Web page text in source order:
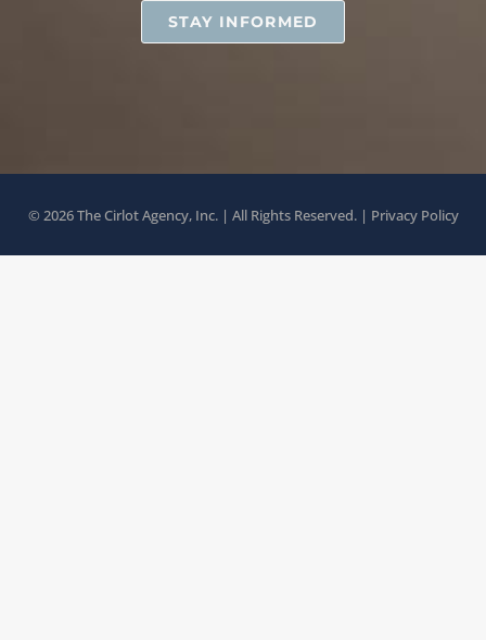
STAY INFORMED
© 2026 The Cirlot Agency, Inc. | All Rights Reserved. | Privacy Policy